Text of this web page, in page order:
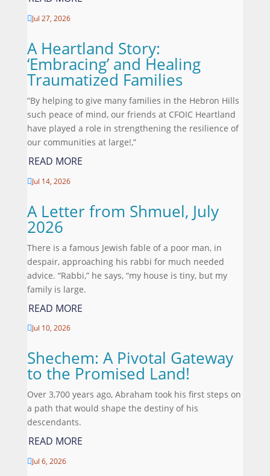
Jul 27, 2026
A Heartland Story:
‘Embracing’ and Healing
Traumatized Families
“By helping to give many families in the Hebron Hills
such peace of mind, our friends at CFOIC Heartland
have played a role in strengthening the resilience of
our communities at large!,”
READ MORE
Jul 14, 2026
A Letter from Shmuel, July
2026
There is a famous Jewish fable of a poor man, in
despair, approaching his rabbi for much needed
advice. “Rabbi,” he says, “my house is tiny, but my
family is large.
READ MORE
Jul 10, 2026
Shechem: A Pivotal Gateway
to the Promised Land!
Over 3,700 years ago, Abraham took his first steps on
a path that would shape the destiny of his
descendants.
READ MORE
Jul 6, 2026